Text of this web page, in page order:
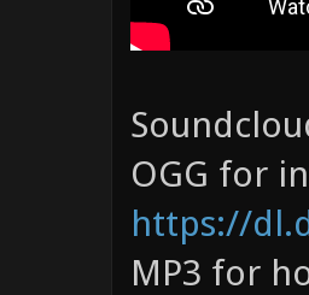
OGG for
https://
MP3 for